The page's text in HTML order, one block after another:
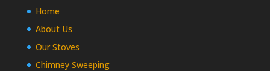
Home
About Us
Our Stoves
Chimney Sweeping